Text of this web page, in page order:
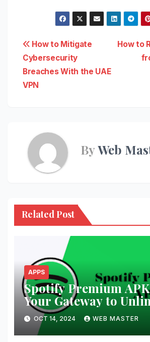
Post
navigation
How to
How to Mitigate
Cybersecurity
Breaches With the UAE
VPN
ByWeb
Related Post
APPS
Spotify Premium
Your Gateway to
Music and Podcasts
OCT 14, 2024 WEB MASTER